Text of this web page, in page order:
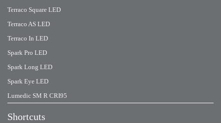
Terraco Square LED
Terraco AS LED
Terraco In LED
Spark Pro LED
Spark Long LED
Spark Eye LED
Lumedic SM R CRI95
Shortcuts